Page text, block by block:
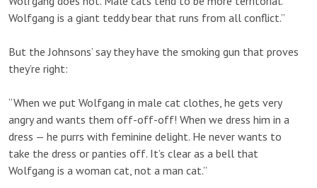
Wolfgang is a giant teddy bear that runs from all conflict.”
But the Johnsons’ say they have the smoking gun that proves
they’re right:
“When we put Wolfgang in male cat clothes, he gets very
angry and wants them off-off-off! When we dress him in a
dress — he purrs with feminine delight. He never wants to
take the dress or panties off. It’s clear as a bell that
Wolfgang is a woman cat, not a man cat.”